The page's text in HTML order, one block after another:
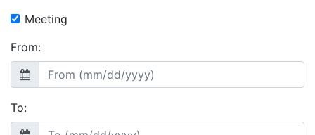
Meeting
From:
To: